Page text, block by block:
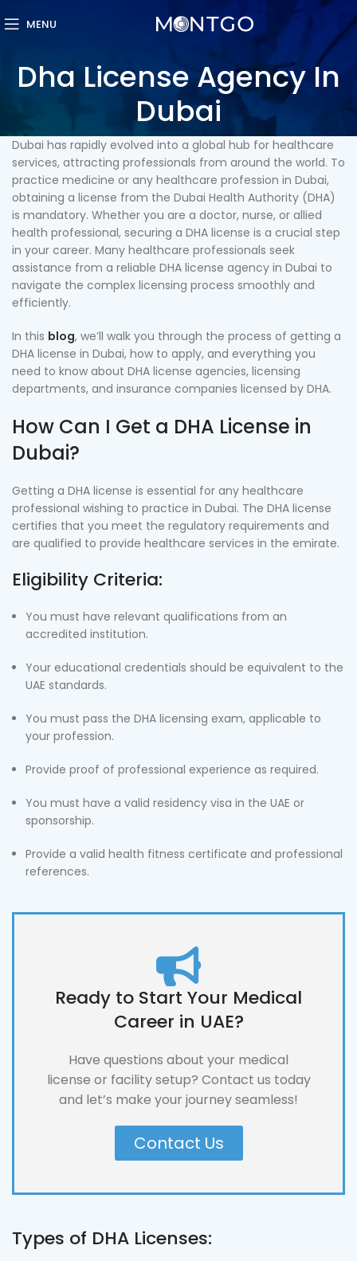
MENU
Dha License Agency In
Dubai
Dubai has rapidly evolved into a global hub for healthcare
services, attracting professionals from around the world. To
practice medicine or any healthcare profession in Dubai,
obtaining a license from the Dubai Health Authority (DHA)
is mandatory. Whether you are a doctor, nurse, or allied
health professional, securing a DHA license is a crucial step
in your career. Many healthcare professionals seek
assistance from a reliable DHA license agency in Dubai to
navigate the complex licensing process smoothly and
efficiently.
In this blog, we’ll walk you through the process of getting a
DHA license in Dubai, how to apply, and everything you
need to know about DHA license agencies, licensing
departments, and insurance companies licensed by DHA.
How Can I Get a DHA License in
Dubai?
Getting a DHA license is essential for any healthcare
professional wishing to practice in Dubai. The DHA license
certifies that you meet the regulatory requirements and
are qualified to provide healthcare services in the emirate.
Eligibility Criteria:
You must have relevant qualifications from an
accredited institution.
Your educational credentials should be equivalent to the
UAE standards.
You must pass the DHA licensing exam, applicable to
your profession.
Provide proof of professional experience as required.
You must have a valid residency visa in the UAE or
sponsorship.
Provide a valid health fitness certificate and professional
references.
Ready to Start Your Medical
Career in UAE?
Have questions about your medical
license or facility setup? Contact us today
and let’s make your journey seamless!
Contact Us
Types of DHA Licenses: